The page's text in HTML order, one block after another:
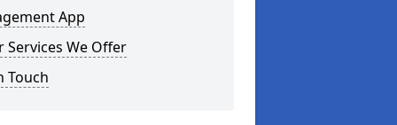
App
Services We Offer
Touch